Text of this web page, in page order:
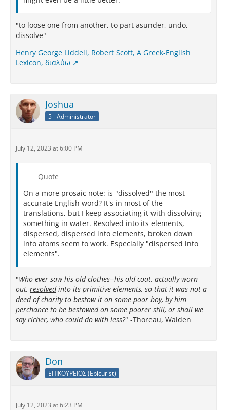
"to loose one from another, to part asunder, undo,
dissolve"
Henry George Liddell, Robert Scott, A Greek-English
Lexicon, διαλύω
Joshua
5 - Administrator
July 12, 2023 at 6:00 PM
Quote
On a more prosaic note: is "dissolved" the most
accurate English word? It's in most of the
translations, but I keep associating it with dissolving
something in water. Resolved into its elements,
dispersed, dispersed into elements, broken down
into atoms seem to work. Especially "dispersed into
elements".
"Who ever saw his old clothes--his old coat, actually worn
out, resolvedinto its primitive elements, so that it was not a
deed of charity to bestow it on some poor boy, by him
perchance to be bestowed on some poorer still, or shall we
say richer, who could do with less?" -Thoreau, Walden
Don
ΕΠΙΚΟΥΡΕΙΟΣ (Epicurist)
July 12, 2023 at 6:23 PM